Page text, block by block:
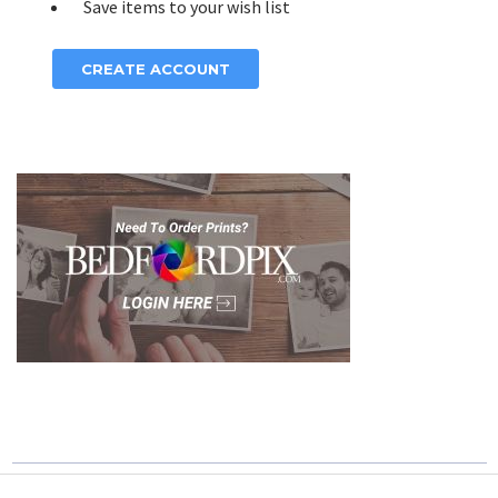
Save items to your wish list
CREATE ACCOUNT